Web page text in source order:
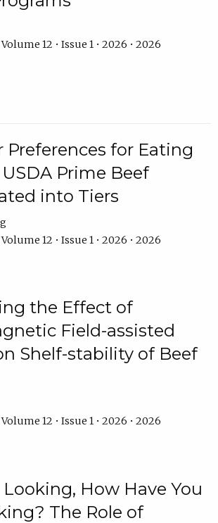
12 • Issue 1 • 2026 • 2026
Preferences for Eating
Prime Beef
into Tiers
12 • Issue 1 • 2026 • 2026
the Effect of
Field-assisted
Shelf-stability of Beef
12 • Issue 1 • 2026 • 2026
Looking, How Have You
The Role of